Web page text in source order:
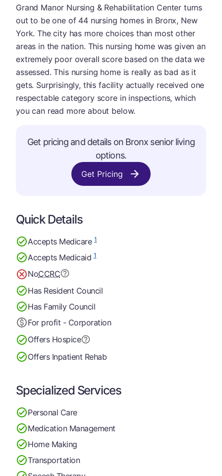
Grand Manor Nursing & Rehabilitation Center turns
out to be one of 44 nursing homes in Bronx, New
York. The city has more choices than most other
areas in the nation. This nursing home was given an
extremely poor overall score based on the data we
assessed. This nursing home is really as bad as it
gets. Surprisingly, this facility actually received one
respectable category score in inspections, which
you can read more about below.
Get pricing and details on Bronx senior living
options.
Get Pricing
Quick Details
Accepts Medicare1
Accepts Medicaid1
NoCCRC
Has Resident Council
Has Family Council
For profit - Corporation
Offers Hospice
Offers Inpatient Rehab
Specialized Services
Personal Care
Medication Management
Home Making
Transportation